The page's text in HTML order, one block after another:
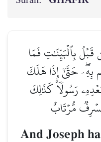
بِٱلۡبَيِّنَٰتِ فَمَا
حَتَّىٰٓ إِذَا هَلَكَ
رَسُولٗاۚ كَذَٰلِكَ
مُّرۡتَابٌ
And Joseph